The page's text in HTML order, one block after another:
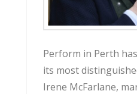
Perform in Perth
its most
Irene McFarlane,